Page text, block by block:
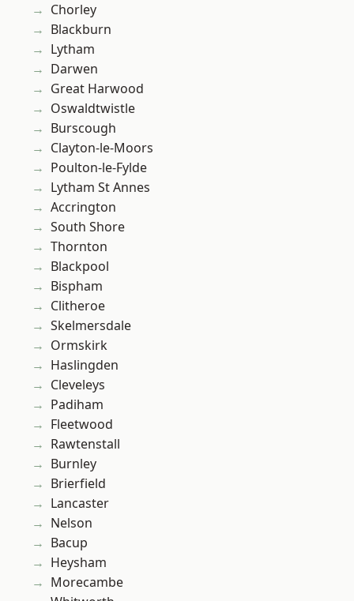
Chorley
Blackburn
Lytham
Darwen
Great Harwood
Oswaldtwistle
Burscough
Clayton-le-Moors
Poulton-le-Fylde
Lytham St Annes
Accrington
South Shore
Thornton
Blackpool
Bispham
Clitheroe
Skelmersdale
Ormskirk
Haslingden
Cleveleys
Padiham
Fleetwood
Rawtenstall
Burnley
Brierfield
Lancaster
Nelson
Bacup
Heysham
Morecambe